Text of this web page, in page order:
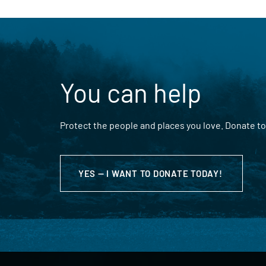
You can help
Protect the people and places you love. Donate
YES — I WANT TO DONATE TODAY!